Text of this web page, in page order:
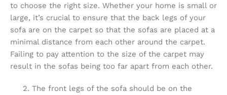
to choose the right size. Whether your home is small or
large, it’s crucial to ensure that the back legs of your
sofa are on the carpet so that the sofas are placed at a
minimal distance from each other around the carpet.
Failing to pay attention to the size of the carpet may
result in the sofas being too far apart from each other.
2. The front legs of the sofa should be on the